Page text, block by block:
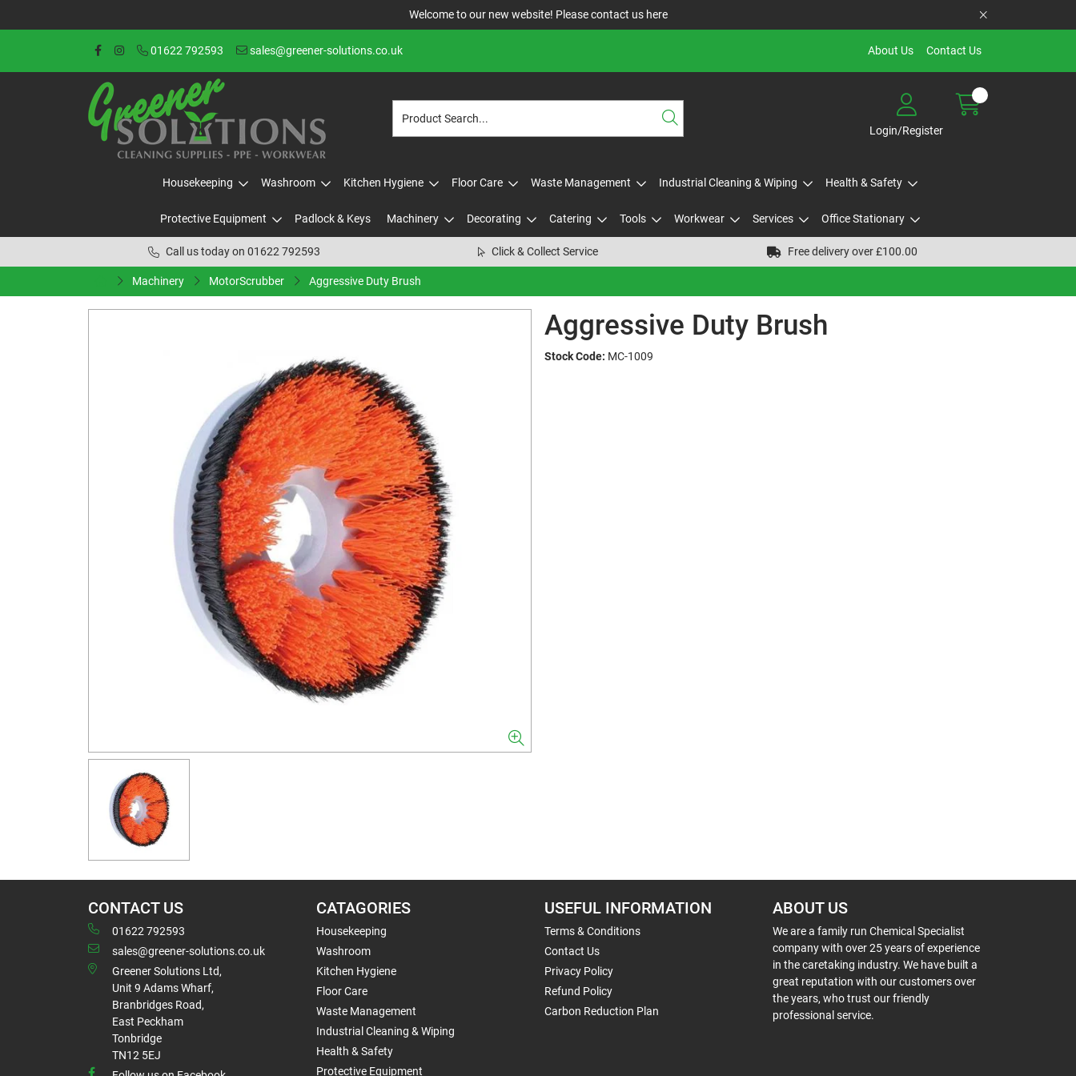
Welcome to our new website! Please contact us here
01622 792593 sales@greener-solutions.co.uk About Us Contact Us
Login/Register
Housekeeping Washroom Kitchen Hygiene Floor Care Waste Management Industrial Cleaning & Wiping Health & Safety
Protective Equipment Padlock & Keys Machinery Decorating Catering Tools Workwear Services Office Stationary
Call us today on 01622 792593 Click & Collect Service Free delivery over £100.00
Machinery MotorScrubber Aggressive Duty Brush
Aggressive Duty Brush
Stock Code: MC-1009
CONTACT US
01622 792593
sales@greener-solutions.co.uk
Greener Solutions Ltd,
Unit 9 Adams Wharf,
Branbridges Road,
East Peckham
Tonbridge
TN12 5EJ
CATAGORIES
Housekeeping
Washroom
Kitchen Hygiene
Floor Care
Waste Management
Industrial Cleaning & Wiping
Health & Safety
Protective Equipment
USEFUL INFORMATION
Terms & Conditions
Contact Us
Privacy Policy
Refund Policy
Carbon Reduction Plan
ABOUT US
We are a family run Chemical Specialist
company with over 25 years of experience
in the caretaking industry. We have built a
great reputation with our customers over
the years, who trust our friendly
professional service.